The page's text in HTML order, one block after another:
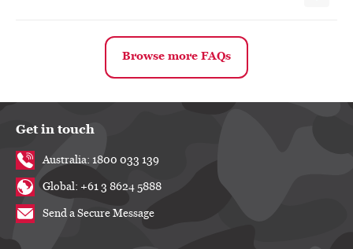
Browse more FAQs
Get in touch
Australia: 1800 033 139
Global: +61 3 8624 5888
Send a Secure Message